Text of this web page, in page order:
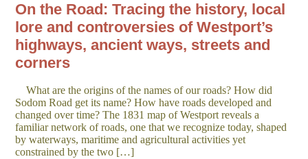
On the Road: Tracing the history, local
lore and controversies of Westport’s
highways, ancient ways, streets and
corners
What are the origins of the names of our roads? How did
Sodom Road get its name? How have roads developed and
changed over time? The 1831 map of Westport reveals a
familiar network of roads, one that we recognize today, shaped
by waterways, maritime and agricultural activities yet
constrained by the two […]